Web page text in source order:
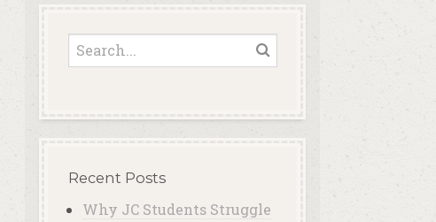
Recent Posts
Why JC Students Struggle